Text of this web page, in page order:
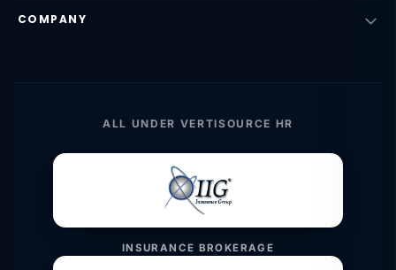
COMPANY
ALL UNDER VERTISOURCE HR
INSURANCE BROKERAGE